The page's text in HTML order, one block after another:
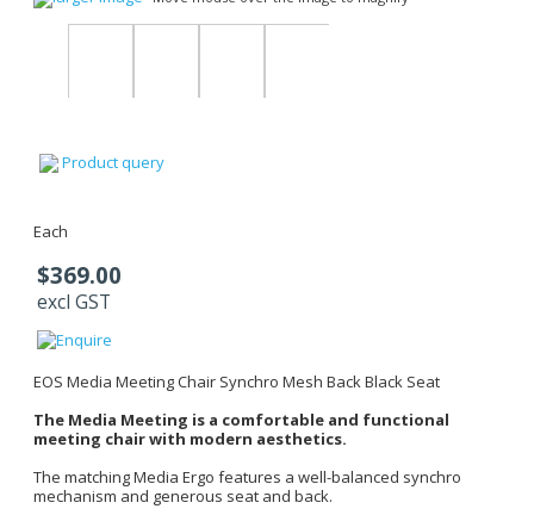
Product query
Each
$369.00
excl GST
EOS Media Meeting Chair Synchro Mesh Back Black Seat
The Media Meeting is a comfortable and functional
meeting chair with modern aesthetics.
The matching Media Ergo features a well-balanced synchro
mechanism and generous seat and back.